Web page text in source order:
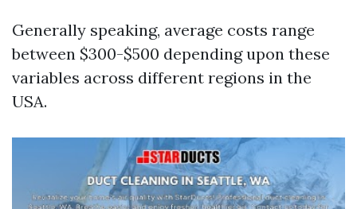
Generally speaking, average costs range
between $300-$500 depending upon these
variables across different regions in the
USA.